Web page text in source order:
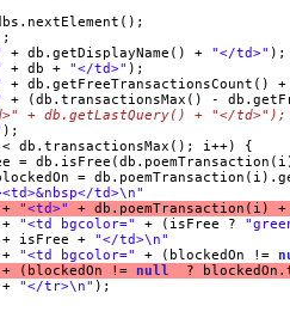
+ db.getDisplayName() + "</td>" );
+ db + "</td>" );
+ db.getFreeTransactionsCount()
+ (db.transactionsMax() -
+ db.getLastQuery() + "</td>");
);
db.transactionsMax(); i++) {
=
=
td>\n"
+
"<td>" + db.poemTransaction(i)
"<td bgcolor=" + (isFree ?
+ "</td>\n"
"<td bgcolor=" + (blockedOn !=
!= null
?
"</tr>\n" );